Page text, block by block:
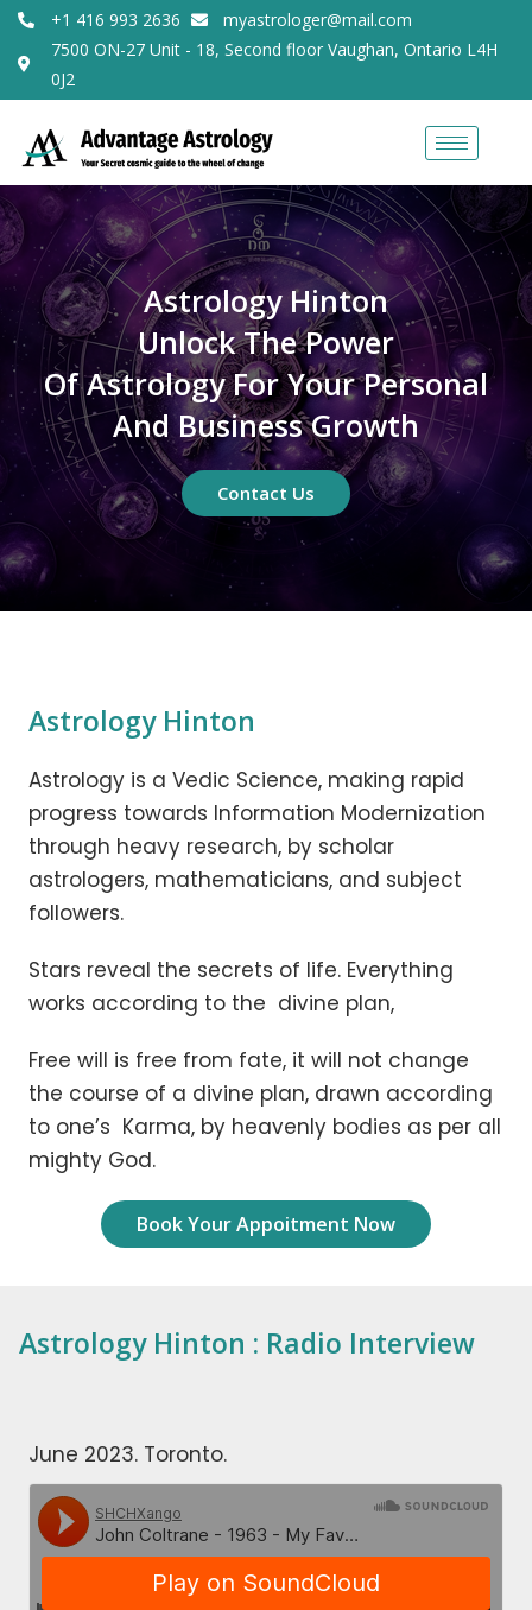
+1 416 993 2636
myastrologer@mail.com
7500 ON-27 Unit - 18, Second floor Vaughan, Ontario L4H
0J2
Astrology Hinton
Unlock The Power
Of Astrology For Your Personal
And Business Growth
Contact Us
Astrology Hinton
Astrology is a Vedic Science, making rapid
progress towards Information Modernization
through heavy research, by scholar
astrologers, mathematicians, and subject
followers.
Stars reveal the secrets of life. Everything
works according to the divine plan,
Free will is free from fate, it will not change
the course of a divine plan, drawn according
to one’s Karma, by heavenly bodies as per all
mighty God.
Book Your Appoitment Now
Astrology Hinton : Radio Interview
June 2023. Toronto.